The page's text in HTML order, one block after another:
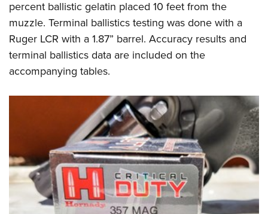
percent ballistic gelatin placed 10 feet from the
muzzle. Terminal ballistics testing was done with a
Ruger LCR with a 1.87” barrel. Accuracy results and
terminal ballistics data are included on the
accompanying tables.